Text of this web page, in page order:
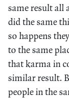
same result all
did the same
so happens
to the same
that karma in
similar result.
people in the